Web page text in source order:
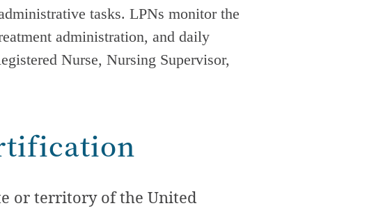
tasks. LPNs monitor the
administration, and daily
Nurse, Nursing Supervisor,
or territory of the United